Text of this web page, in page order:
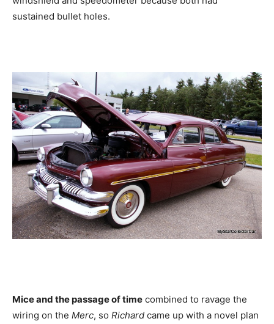
sustained bullet holes.
Mice and the passage of time combined to ravage the
wiring on the Merc, so Richard came up with a novel plan